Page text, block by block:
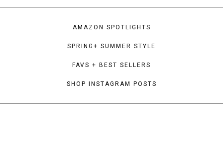
AMAZON SPOTLIGHTS
SPRING+ SUMMER STYLE
FAVS + BEST SELLERS
SHOP INSTAGRAM POSTS